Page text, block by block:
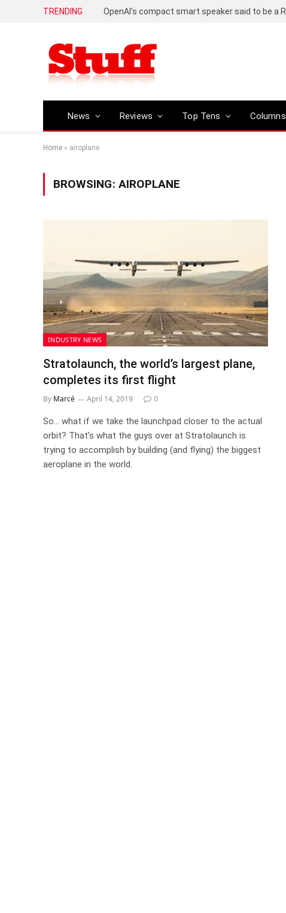
TRENDING
News Reviews Top Tens Columns
Home » airoplane
BROWSING: AIROPLANE
INDUSTRY NEWS
Stratolaunch, the world’s largest plane,
completes its first flight
By Marcé April 14, 2019 0
So… what if we take the launchpad closer to the actual
orbit? That’s what the guys over at Stratolaunch is
trying to accomplish by building (and flying) the biggest
aeroplane in the world.